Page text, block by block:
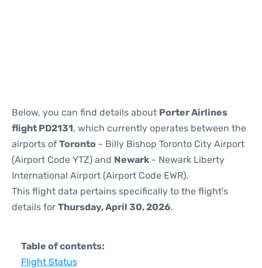
Below, you can find details about Porter Airlines
flight PD2131, which currently operates between the
airports of Toronto - Billy Bishop Toronto City Airport
(Airport Code YTZ) and Newark - Newark Liberty
International Airport (Airport Code EWR).
This flight data pertains specifically to the flight's
details for Thursday, April 30, 2026.
Table of contents:
Flight Status